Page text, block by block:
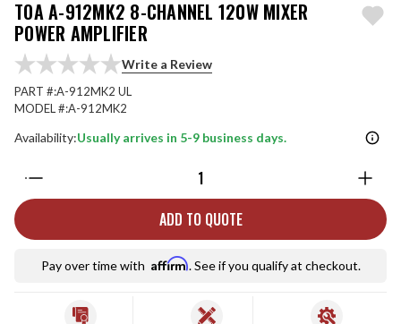
TOA A-912MK2 8-CHANNEL 120W MIXER
POWER AMPLIFIER
Write a Review
PART #:A-912MK2 UL
MODEL #:A-912MK2
Availability:Usually arrives in 5-9 business days.
ADD TO QUOTE
Pay over time with Affirm. See if you qualify at checkout.